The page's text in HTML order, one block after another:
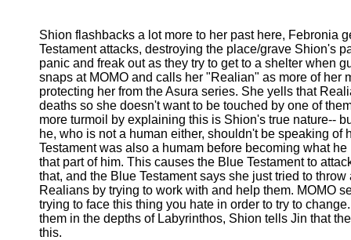
Shion flashbacks a lot more to her past here, Febronia
Testament attacks, destroying the place/grave Shion's
panic and freak out as they try to get to a shelter when
snaps at MOMO and calls her "Realian" as more of her
protecting her from the Asura series. She yells that
deaths so she doesn't want to be touched by one of
more turmoil by explaining this is Shion's true nature--
he, who is not a human either, shouldn't be speaking of
Testament was also a humam before becoming what
that part of him. This causes the Blue Testament to
that, and the Blue Testament says she just tried to
Realians by trying to work with and help them. MOMO
trying to face this thing you hate in order to try to
them in the depths of Labyrinthos, Shion tells Jin that
this.